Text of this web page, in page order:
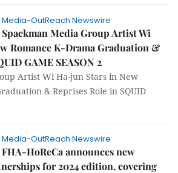
Media-OutReach Newswire
Spackman Media Group Artist Wi
Romance K-Drama Graduation &
GAME SEASON 2
Artist Wi Ha-jun Stars in New
& Reprises Role in SQUID
Media-OutReach Newswire
FHA-HoReCa announces new
for 2024 edition, covering